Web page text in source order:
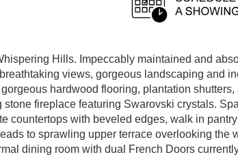
Hills. Impeccably maintained and
views, gorgeous landscaping and
hardwood flooring, plantation
fireplace featuring Swarovski crystals.
countertops with beveled edges, walk in
to sprawling upper terrace overlooking the
dining room with dual French Doors